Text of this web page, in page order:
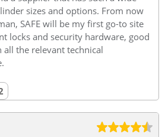
sizes and options. From now
SAFE will be my first go-to site
locks and security hardware, good
the relevant technical